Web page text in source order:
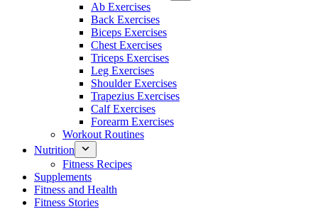
Ab Exercises
Back Exercises
Biceps Exercises
Chest Exercises
Triceps Exercises
Leg Exercises
Shoulder Exercises
Trapezius Exercises
Calf Exercises
Forearm Exercises
Workout Routines
Nutrition
Fitness Recipes
Supplements
Fitness and Health
Fitness Stories